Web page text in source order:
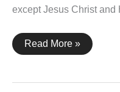
except Jesus Christ and
1
Corinthians
Read More »